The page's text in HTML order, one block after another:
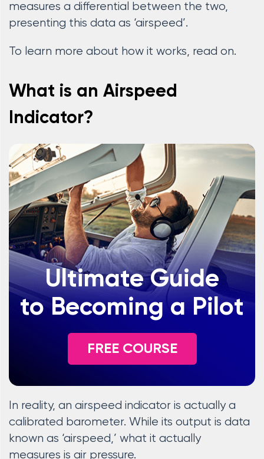
measures a differential between the two,
presenting this data as ‘airspeed’.
To learn more about how it works, read on.
What is an Airspeed
Indicator?
Ultimate Guide
to Becoming a Pilot
FREE COURSE
In reality, an airspeed indicator is actually a
calibrated barometer. While its output is data
known as ‘airspeed,’ what it actually
measures is air pressure.